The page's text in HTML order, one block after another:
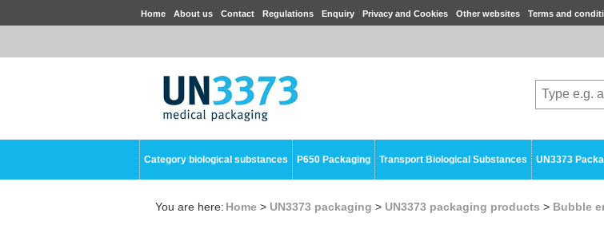
Home About us Contact Regulations Enquiry Privacy and Cookies Other websites Terms and
Category biological substances P650 Packaging Transport Biological Substances UN3373
You are here: Home > UN3373 packaging > UN3373 packaging products > Bubble